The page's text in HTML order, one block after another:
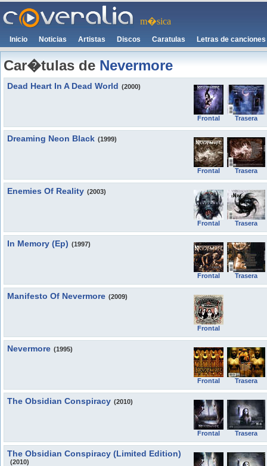
m�sica
Inicio Noticias Artistas Discos Caratulas Letras de canciones
Car�tulas de Nevermore
Dead Heart In A Dead World (2000)
Frontal Trasera
Dreaming Neon Black (1999)
Frontal Trasera
Enemies Of Reality (2003)
Frontal Trasera
In Memory (Ep) (1997)
Frontal Trasera
Manifesto Of Nevermore (2009)
Frontal
Nevermore (1995)
Frontal Trasera
The Obsidian Conspiracy (2010)
Frontal Trasera
The Obsidian Conspiracy (Limited Edition)
(2010)